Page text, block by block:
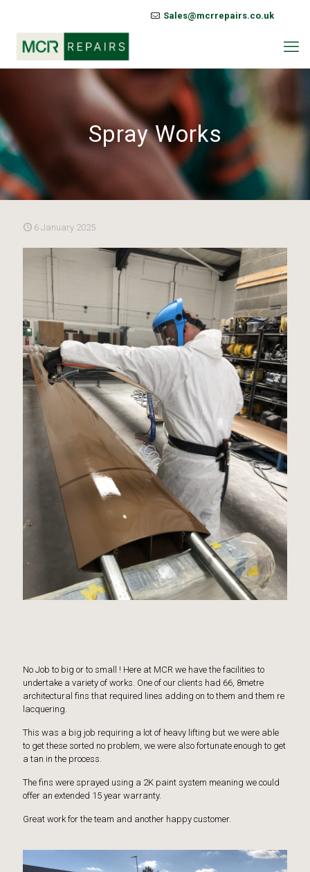
Sales@mcrrepairs.co.uk
Spray Works
6 January 2025
No Job to big or to small ! Here at MCR we have the facilities to
undertake a variety of works. One of our clients had 66, 8metre
architectural fins that required lines adding on to them and them re
lacquering.
This was a big job requiring a lot of heavy lifting but we were able
to get these sorted no problem, we were also fortunate enough to get
a tan in the process.
The fins were sprayed using a 2K paint system meaning we could
offer an extended 15 year warranty.
Great work for the team and another happy customer.